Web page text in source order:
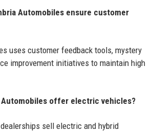
Automobiles ensure customer
uses customer feedback tools, mystery
improvement initiatives to maintain high
Automobiles offer electric vehicles?
dealerships sell electric and hybrid